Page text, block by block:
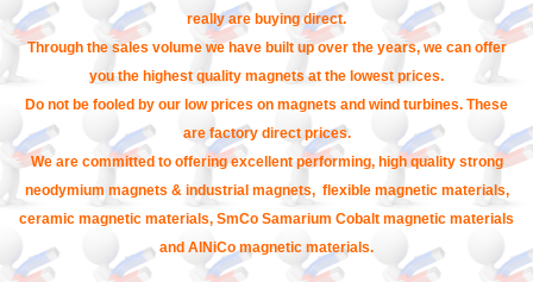
really are buying direct.
Through the sales volume we have built up over the years, we can offer
you the highest quality magnets at the lowest prices.
Do not be fooled by our low prices on magnets and wind turbines. These
are factory direct prices.
We are committed to offering excellent performing, high quality strong
neodymium magnets & industrial magnets, flexible magnetic materials,
ceramic magnetic materials, SmCo Samarium Cobalt magnetic materials
and AlNiCo magnetic materials.